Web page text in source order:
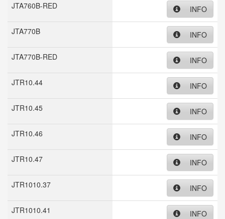
JTA760B-RED INFO
JTA770B INFO
JTA770B-RED INFO
JTR10.44 INFO
JTR10.45 INFO
JTR10.46 INFO
JTR10.47 INFO
JTR1010.37 INFO
JTR1010.41 INFO